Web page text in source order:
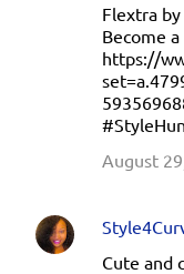
Flextra
Become
https://
August
Cute and